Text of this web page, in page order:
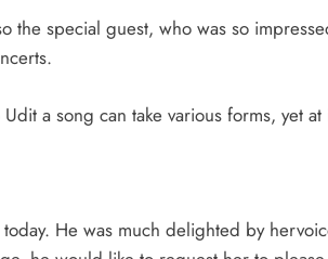
the special guest, who was so
a song can take various forms, yet
He was much delighted by